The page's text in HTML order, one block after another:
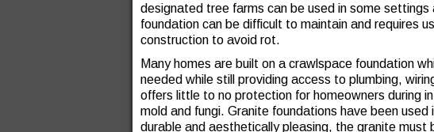
designated tree farms can be used in some
foundation can be difficult to maintain and requires
construction to avoid rot.
Many homes are built on a crawlspace foundation
needed while still providing access to plumbing,
offers little to no protection for homeowners during
mold and fungi. Granite foundations have been
durable and aesthetically pleasing, the granite must